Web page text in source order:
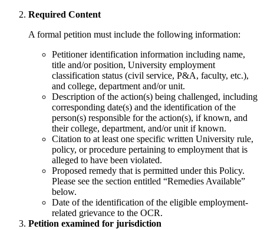
Required Content
A formal petition must include the following information:
Petitioner identification information including name,
title and/or position, University employment
classification status (civil service, P&A, faculty, etc.),
and college, department and/or unit.
Description of the action(s) being challenged, including
corresponding date(s) and the identification of the
person(s) responsible for the action(s), if known, and
their college, department, and/or unit if known.
Citation to at least one specific written University rule,
policy, or procedure pertaining to employment that is
alleged to have been violated.
Proposed remedy that is permitted under this Policy.
Please see the section entitled “Remedies Available”
below.
Date of the identification of the eligible employment-
related grievance to the OCR.
Petition examined for jurisdiction